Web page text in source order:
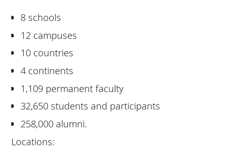
8 schools
12 campuses
10 countries
4 continents
1,109 permanent faculty
32,650 students and participants
258,000 alumni.
Locations: